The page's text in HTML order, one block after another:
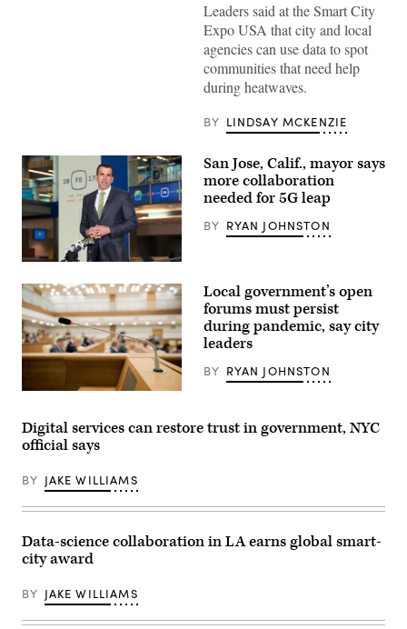
CEO
Julia
Kumari
Drapkin,
Sea
Level
Solutions
Center
Director
Troxler,
Personal
Cities
CEO
Sandra
Baer
(Lindsay
Group)
Leaders said at the Smart City
Expo USA that city and local
agencies can use data to spot
communities that need help
during heatwaves.
BY LINDSAY MCKENZIE
Jose,
California,
Mayor
Sam
Liccardo
(Anthony
Quintano)
San Jose, Calif., mayor says
more collaboration
needed for 5G leap
BY RYAN JOHNSTON
(Getty
Local government’s open
forums must persist
during pandemic, say city
leaders
BY RYAN JOHNSTON
Digital services can restore trust in government, NYC
official says
BY JAKE WILLIAMS
Data-science collaboration in LA earns global smart-
city award
BY JAKE WILLIAMS